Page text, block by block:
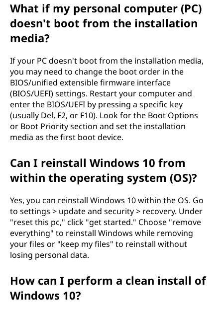
n
What if my personal computer (PC)
doesn't boot from the installation
media?
If your PC doesn't boot from the installation media,
you may need to change the boot order in the
BIOS/unified extensible firmware interface
(BIOS/UEFI) settings. Restart your computer and
enter the BIOS/UEFI by pressing a specific key
(usually Del, F2, or F10). Look for the Boot Options
or Boot Priority section and set the installation
media as the first boot device.
Can I reinstall Windows 10 from
within the operating system (OS)?
Yes, you can reinstall Windows 10 within the OS. Go
to settings > update and security > recovery. Under
"reset this pc," click "get started." Choose "remove
everything" to reinstall Windows while removing
your files or "keep my files" to reinstall without
losing personal data.
How can I perform a clean install of
Windows 10?